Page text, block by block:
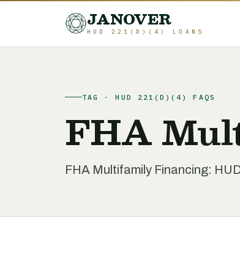
JANOVER
HUD 221(D)(4) LOANS
TAG · HUD 221(D)(4) FAQS
FHA
FHA Multifamily Financing: